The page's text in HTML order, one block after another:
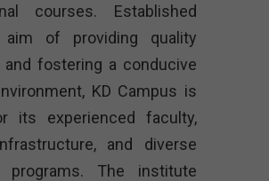
courses. Established
of providing quality
and fostering a conducive
KD Campus is
its experienced faculty,
and diverse
The institute